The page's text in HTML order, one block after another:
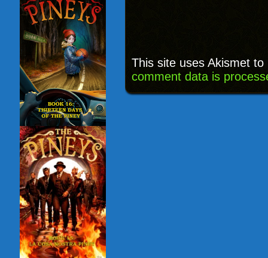
This site uses Akismet
comment data is